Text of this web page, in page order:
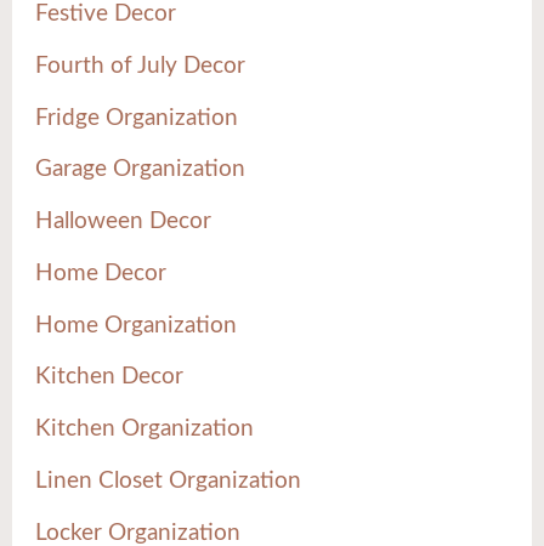
Festive Decor
Fourth of July Decor
Fridge Organization
Garage Organization
Halloween Decor
Home Decor
Home Organization
Kitchen Decor
Kitchen Organization
Linen Closet Organization
Locker Organization